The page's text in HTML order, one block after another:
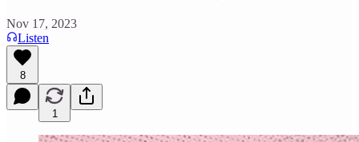
Nov 17, 2023
Listen
8
1